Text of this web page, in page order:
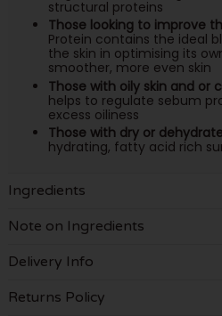
structural proteins
Those looking to improve
Protein contains the ideal
the skin in optimising its
smoother, more even skin
Those with oily skin and or
helps to regulate sebum
excess oiliness
Those with dry or
hydrating, fatty acid rich
Ingredients
Note on Ingredients
Delivery Info
Returns Policy